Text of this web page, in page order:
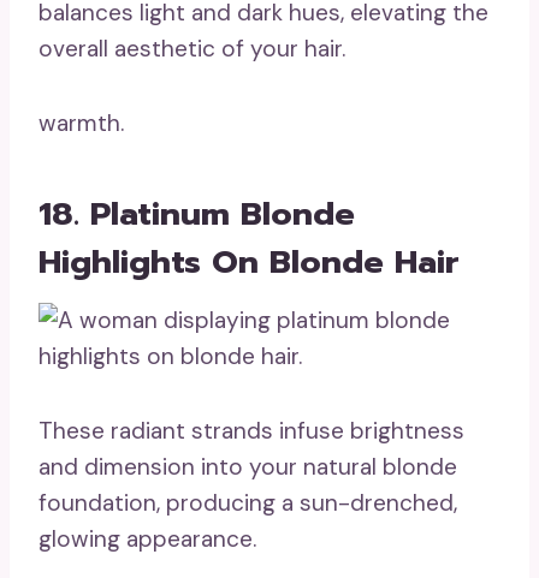
balances light and dark hues, elevating the
overall aesthetic of your hair.
warmth.
18. Platinum Blonde
Highlights On Blonde Hair
These radiant strands infuse brightness
and dimension into your natural blonde
foundation, producing a sun-drenched,
glowing appearance.